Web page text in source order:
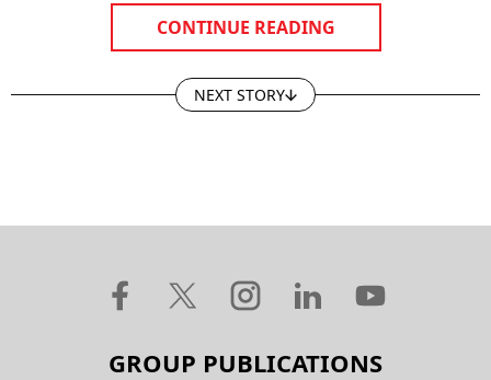
CONTINUE READING
NEXT STORY
GROUP PUBLICATIONS